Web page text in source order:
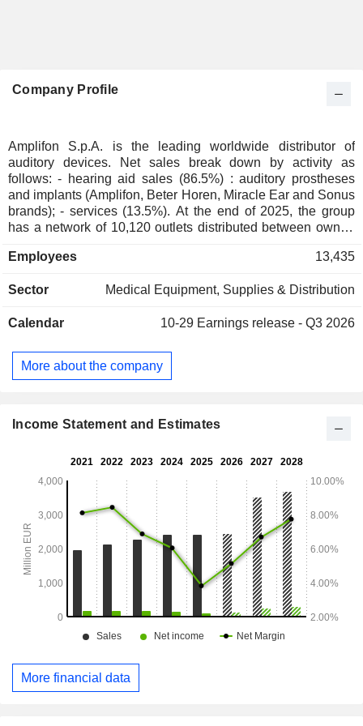
Company Profile
Amplifon S.p.A. is the leading worldwide distributor of
auditory devices. Net sales break down by activity as
follows: - hearing aid sales (86.5%) : auditory prostheses
and implants (Amplifon, Beter Horen, Miracle Ear and Sonus
brands); - services (13.5%). At the end of 2025, the group
has a network of 10,120 outlets distributed between owned
including corners). Net sales are distributed geographically
(20.7%), and Asia/Pacific (14.4%).
Employees 13,435
Sector Medical Equipment, Supplies & Distribution
Calendar 10-29 Earnings release - Q3 2026
More about the company
Income Statement and Estimates
More financial data